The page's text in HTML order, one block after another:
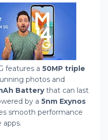
features a 50MP triple
photos and
Batterythat can last
by a 5nm Exynos
smooth performance